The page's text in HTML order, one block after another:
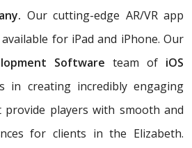
Our cutting-edge AR/VR app
for iPad and iPhone. Our
Software team of iOS
in creating incredibly engaging
provide players with smooth and
for clients in the Elizabeth.